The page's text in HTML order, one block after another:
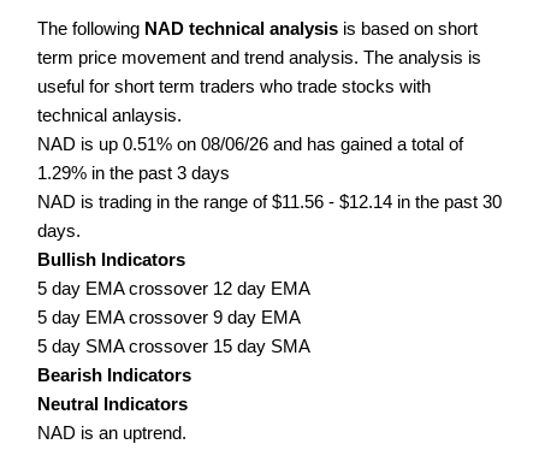
The following NAD technical analysis is based on short
term price movement and trend analysis. The analysis is
useful for short term traders who trade stocks with
technical anlaysis.
NAD is up 0.51% on 08/06/26 and has gained a total of
1.29% in the past 3 days
NAD is trading in the range of $11.56 - $12.14 in the past 30
days.
Bullish Indicators
5 day EMA crossover 12 day EMA
5 day EMA crossover 9 day EMA
5 day SMA crossover 15 day SMA
Bearish Indicators
Neutral Indicators
NAD is an uptrend.